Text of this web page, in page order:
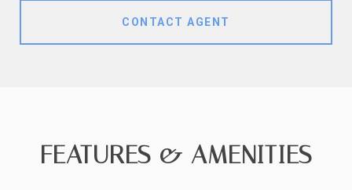
CONTACT AGENT
FEATURES & AMENITIES